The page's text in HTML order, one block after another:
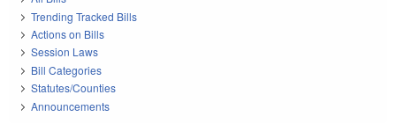
Trending Tracked Bills
Actions on Bills
Session Laws
Bill Categories
Statutes/Counties
Announcements